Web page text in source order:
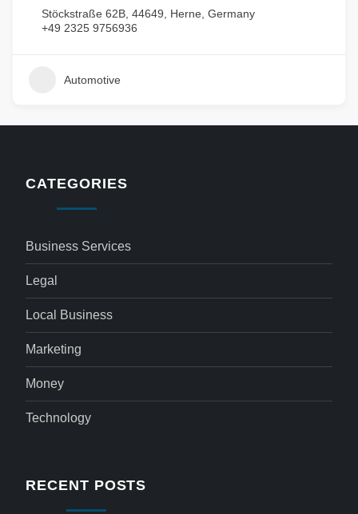
Stöckstraße 62B, 44649, Herne, Germany
+49 2325 9756936
Automotive
CATEGORIES
Business Services
Legal
Local Business
Marketing
Money
Technology
RECENT POSTS